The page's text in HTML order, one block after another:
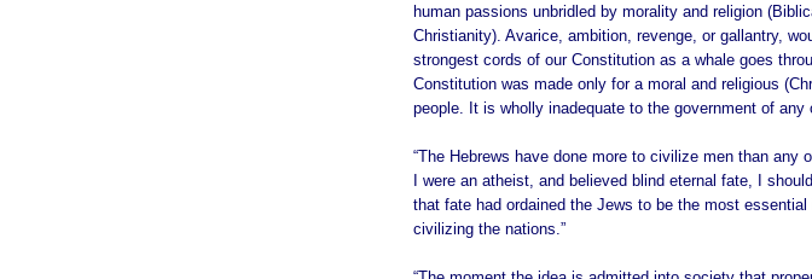
human passions unbridled by morality and religion
Christianity). Avarice, ambition, revenge, or gallantry,
strongest cords of our Constitution as a whale goes
Constitution was made only for a moral and religious
people. It is wholly inadequate to the government of any
“The Hebrews have done more to civilize men than any
I were an atheist, and believed blind eternal fate, I
that fate had ordained the Jews to be the most
civilizing the nations.”